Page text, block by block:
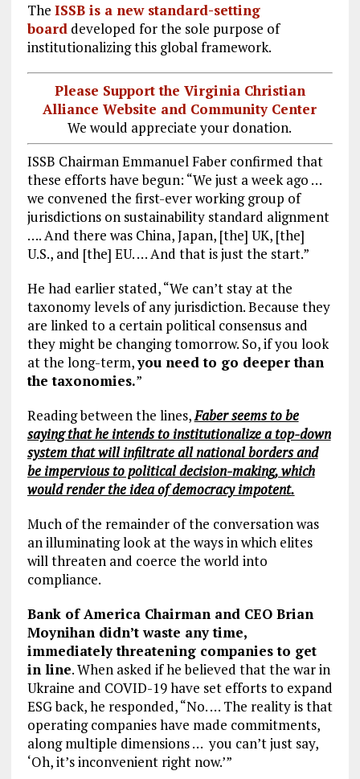
The ISSB is a new standard-setting
boarddeveloped for the sole purpose of
institutionalizing this global framework.
Please Support the Virginia Christian
Alliance Website and Community Center
We would appreciate your donation.
ISSB Chairman Emmanuel Faber confirmed that
these efforts have begun: “We just a week ago …
we convened the first-ever working group of
jurisdictions on sustainability standard alignment
…. And there was China, Japan, [the] UK, [the]
U.S., and [the] EU. … And that is just the start.”
He had earlier stated, “We can’t stay at the
taxonomy levels of any jurisdiction. Because they
are linked to a certain political consensus and
they might be changing tomorrow. So, if you look
at the long-term,you need to go deeper than
the taxonomies.”
Reading between the lines,Faber seems to be
saying that he intends to institutionalize a top-down
system that will infiltrate all national borders and
be impervious to political decision-making, which
would render the idea of democracy impotent.
Much of the remainder of the conversation was
an illuminating look at the ways in which elites
will threaten and coerce the world into
compliance.
Bank of America Chairman and CEO Brian
Moynihan didn’t waste any time,
immediately threatening companies to get
in line. When asked if he believed that the war in
Ukraine and COVID-19 have set efforts to expand
ESG back, he responded, “No. … The reality is that
operating companies have made commitments,
along multiple dimensions … you can’t just say,
‘Oh, it’s inconvenient right now.’”